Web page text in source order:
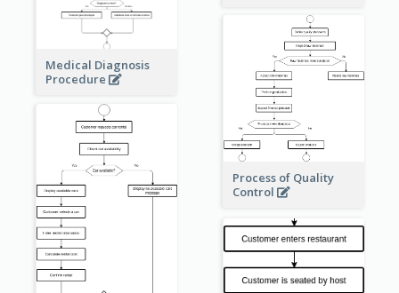
Medical Diagnosis
Procedure
Process of Quality
Control